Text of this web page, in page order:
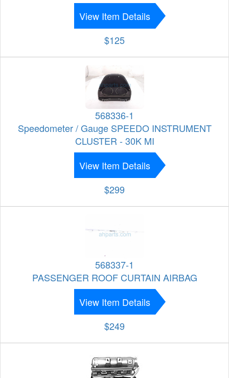
View Item Details
$125
568336-1
Speedometer / Gauge SPEEDO INSTRUMENT
CLUSTER - 30K MI
View Item Details
$299
568337-1
PASSENGER ROOF CURTAIN AIRBAG
View Item Details
$249